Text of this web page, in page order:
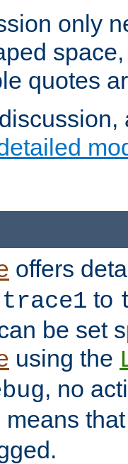
only
quotes
offers
trace1 to
be set
using the
, no
means